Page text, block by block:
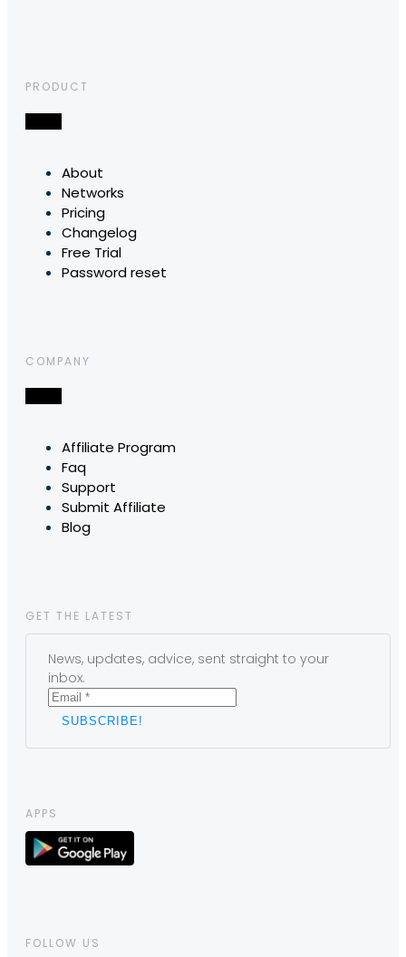
PRODUCT
About
Networks
Pricing
Changelog
Free Trial
Password reset
COMPANY
Affiliate Program
Faq
Support
Submit Affiliate
Blog
GET THE LATEST
News, updates, advice, sent straight to your
inbox.
APPS
FOLLOW US